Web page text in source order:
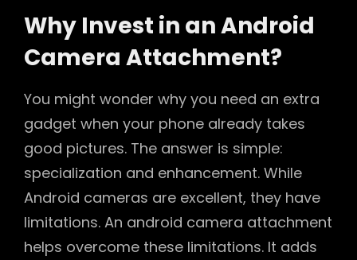
Why Invest in an Android
Camera Attachment?
You might wonder why you need an extra
gadget when your phone already takes
good pictures. The answer is simple:
specialization and enhancement. While
Android cameras are excellent, they have
limitations. An android camera attachment
helps overcome these limitations. It adds